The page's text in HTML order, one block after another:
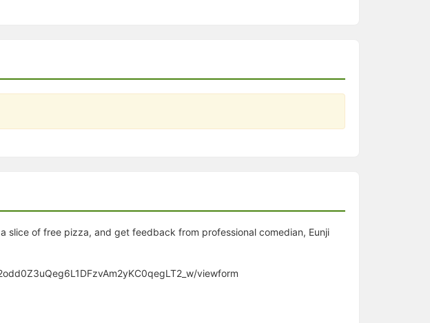
slice of free pizza, and get feedback from professional comedian, Eunji
viewform